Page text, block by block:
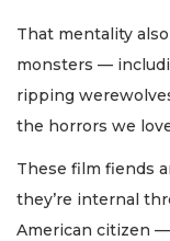
That mentality
monsters —
ripping
the horrors we
These film fiends
they’re internal
American citizen